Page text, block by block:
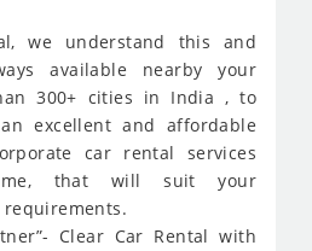
we understand this and
available nearby your
300+ cities in India , to
excellent and affordable
car rental services
that will suit your
requirements.
Clear Car Rental with